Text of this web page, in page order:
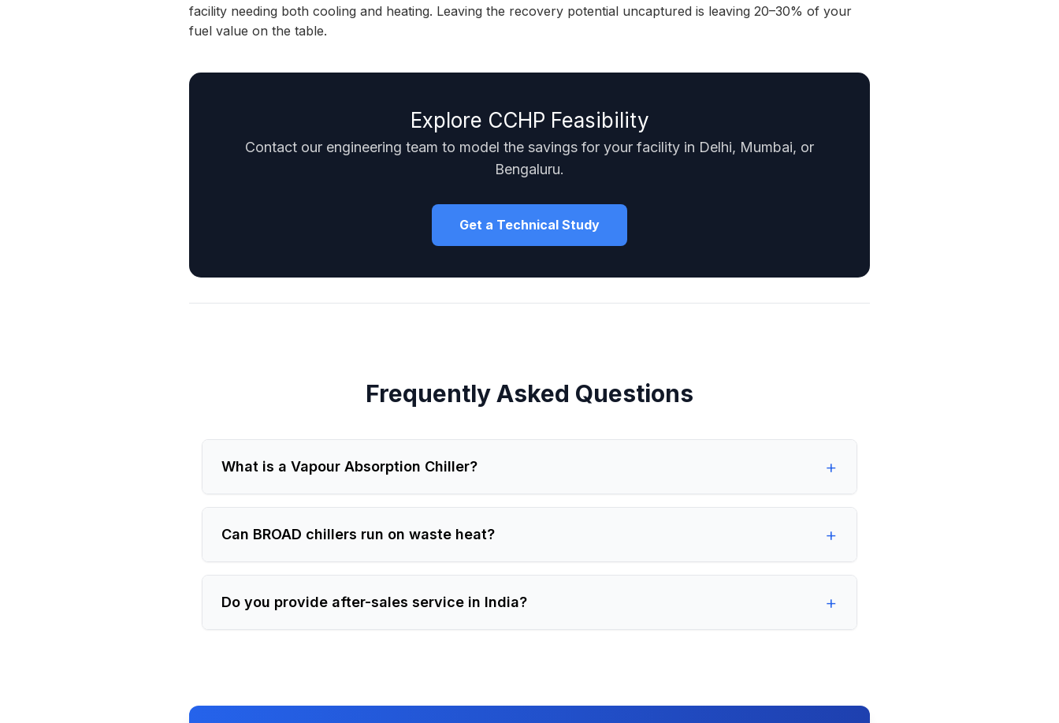
facility needing both cooling and heating. Leaving the recovery potential uncaptured is leaving 20–30% of your
fuel value on the table.
Explore CCHP Feasibility
Contact our engineering team to model the savings for your facility in Delhi, Mumbai, or
Bengaluru.
Get a Technical Study
Frequently Asked Questions
What is a Vapour Absorption Chiller? +
Can BROAD chillers run on waste heat? +
Do you provide after-sales service in India? +